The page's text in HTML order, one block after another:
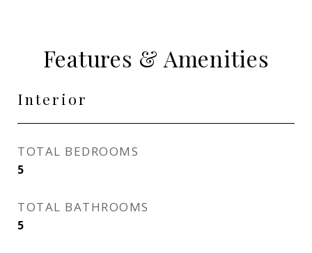
Features & Amenities
Interior
TOTAL BEDROOMS
5
TOTAL BATHROOMS
5